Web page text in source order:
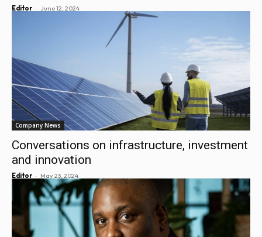
Editor - June 12, 2024
Company News
Conversations on infrastructure, investment
and innovation
Editor - May 23, 2024